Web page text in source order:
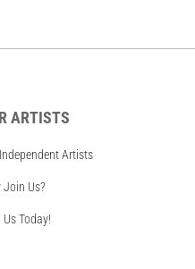
ARTISTS
Artists
Join Us?
Today!